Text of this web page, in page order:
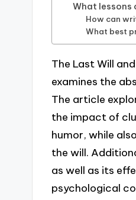
What lessons
How can
What best
The Last Will
examines the
The article
the impact of
humor, while
the will.
as well as its
psychological